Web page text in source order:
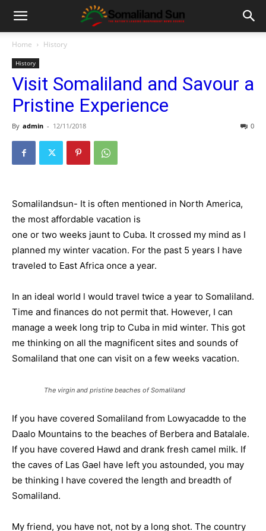
Home History
History
Visit Somaliland and Savour a
Pristine Experience
By admin - 12/11/2018 0
Somalilandsun- It is often mentioned in North America,
the most affordable vacation is
one or two weeks jaunt to Cuba. It crossed my mind as I
planned my winter vacation. For the past 5 years I have
traveled to East Africa once a year.
In an ideal world l would travel twice a year to Somaliland.
Time and finances do not permit that. However, I can
manage a week long trip to Cuba in mid winter. This got
me thinking on all the magnificent sites and sounds of
Somaliland that one can visit on a few weeks vacation.
The virgin and pristine beaches of Somaliland
If you have covered Somaliland from Lowyacadde to the
Daalo Mountains to the beaches of Berbera and Batalale.
If you have covered Hawd and drank fresh camel milk. If
the caves of Las Gael have left you astounded, you may
be thinking I have covered the length and breadth of
Somaliland.
My friend, you have not, not by a long shot. The country